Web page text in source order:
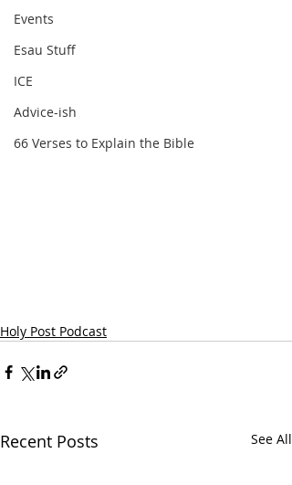
Events
Esau Stuff
ICE
Advice-ish
66 Verses to Explain the Bible
Holy Post Podcast
Recent Posts See All